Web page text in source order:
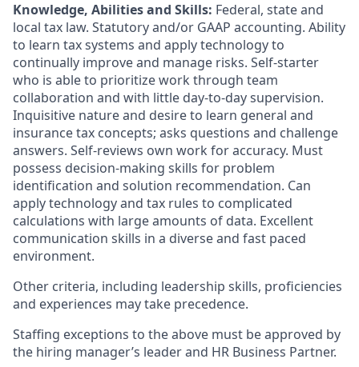
Knowledge, Abilities and Skills: Federal, state and
local tax law. Statutory and/or GAAP accounting. Ability
to learn tax systems and apply technology to
continually improve and manage risks. Self-starter
who is able to prioritize work through team
collaboration and with little day-to-day supervision.
Inquisitive nature and desire to learn general and
insurance tax concepts; asks questions and challenge
answers. Self-reviews own work for accuracy. Must
possess decision-making skills for problem
identification and solution recommendation. Can
apply technology and tax rules to complicated
calculations with large amounts of data. Excellent
communication skills in a diverse and fast paced
environment.
Other criteria, including leadership skills, proficiencies
and experiences may take precedence.
Staffing exceptions to the above must be approved by
the hiring manager’s leader and HR Business Partner.